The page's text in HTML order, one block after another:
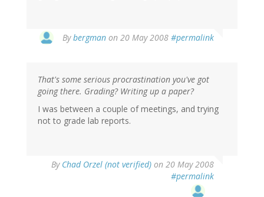
Bybergman on 20 May 2008 #permalink
That's some serious procrastination you've got
going there. Grading? Writing up a paper?
I was between a couple of meetings, and trying
not to grade lab reports.
By Chad Orzel (not verified) on 20 May 2008
#permalink